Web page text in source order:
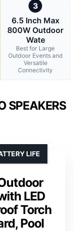
3
6.5 Inch Max
800W Outdoor
Wate
Best for Large
Outdoor Events and
Versatile
Connectivity
SPEAKERS
LED
Torch
Pool
LIFE